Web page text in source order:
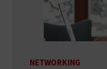
NETWORKING